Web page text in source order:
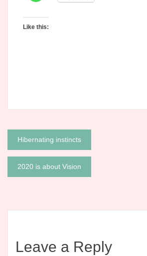
Like this:
Post
navigation
Hibernating instincts
2020 is about Vision
Leave a Reply